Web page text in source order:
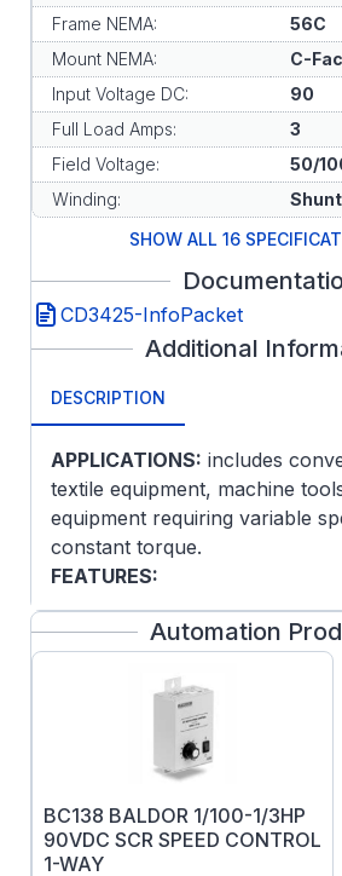
Frame NEMA:
56C
Mount NEMA:
C-
Input Voltage DC:
90
Full Load Amps:
3
Field Voltage:
50/
Winding:
SHOW ALL 16
CD3425-InfoPacket
Additional
DESCRIPTION
APPLICATIONS: includes
textile equipment, machine
equipment requiring variable
constant torque.
FEATURES:
Class F insulation
Designed for use with
control
NEMA C-face and
(except on explosion
NEMA 182 and larger
winding
No dual mounting base
Automation
BC138 BALDOR 1/100-1/3HP
90VDC SCR SPEED CONTROL
1-WAY